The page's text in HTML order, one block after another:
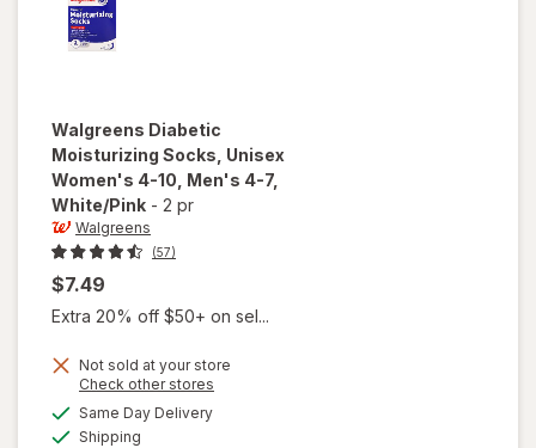
Walgreens Diabetic
Moisturizing Socks, Unisex
Women's 4-10, Men's 4-7,
White/Pink - 2 pr
Walgreens
(57)
$7.49
Extra 20% off $50+ on sel...
Not sold at your store
Check other stores
Same Day Deliveryavailable
Shipping
will open
overlay for
Walgreens